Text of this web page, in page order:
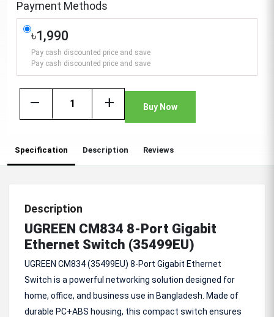
Payment Methods
৳1,990
Pay cash discounted price and save
Pay cash discounted price and save
remove add Buy Now
Specification Description Reviews
Description
UGREEN CM834 8-Port Gigabit
Ethernet Switch (35499EU)
UGREEN CM834 (35499EU) 8-Port Gigabit Ethernet
Switch is a powerful networking solution designed for
home, office, and business use in Bangladesh. Made of
durable PC+ABS housing, this compact switch ensures